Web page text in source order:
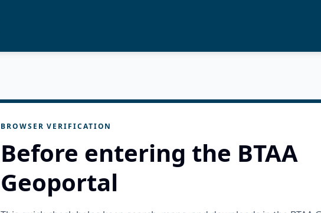
BROWSER VERIFICATION
Before entering the BTAA
Geoportal